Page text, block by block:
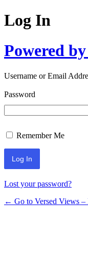
Log In
Powered
Username or Email
Password
Remember Me
Lost your password?
← Go to Versed Views –